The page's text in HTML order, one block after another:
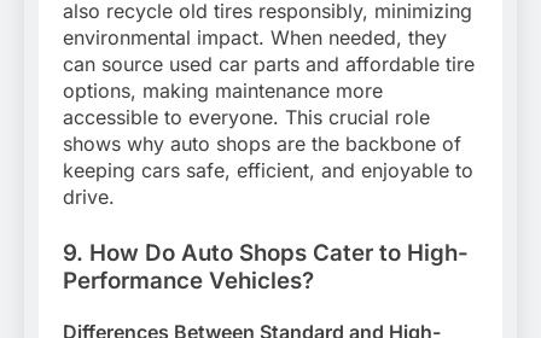
also recycle old tires responsibly, minimizing
environmental impact. When needed, they
can source used car parts and affordable tire
options, making maintenance more
accessible to everyone. This crucial role
shows why auto shops are the backbone of
keeping cars safe, efficient, and enjoyable to
drive.
9. How Do Auto Shops Cater to High-
Performance Vehicles?
Differences Between Standard and High-